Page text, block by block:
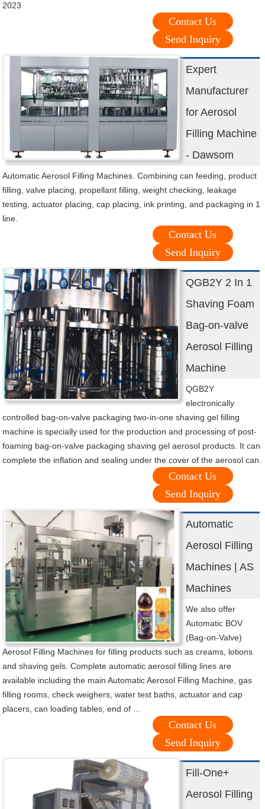
2023
Contact Us
Send Inquiry
Expert
Manufacturer
for Aerosol
Filling Machine
- Dawsom
Automatic Aerosol Filling Machines. Combining can feeding, product
filling, valve placing, propellant filling, weight checking, leakage
testing, actuator placing, cap placing, ink printing, and packaging in 1
line.
Contact Us
Send Inquiry
QGB2Y 2 In 1
Shaving Foam
Bag-on-valve
Aerosol Filling
Machine
QGB2Y
electronically
controlled bag-on-valve packaging two-in-one shaving gel filling
machine is specially used for the production and processing of post-
foaming bag-on-valve packaging shaving gel aerosol products. It can
complete the inflation and sealing under the cover of the aerosol can.
Contact Us
Send Inquiry
Automatic
Aerosol Filling
Machines | AS
Machines
We also offer
Automatic BOV
(Bag-on-Valve)
Aerosol Filling Machines for filling products such as creams, lotions
and shaving gels. Complete automatic aerosol filling lines are
available including the main Automatic Aerosol Filling Machine, gas
filling rooms, check weighers, water test baths, actuator and cap
placers, can loading tables, end of ...
Contact Us
Send Inquiry
Fill-One+
Aerosol Filling